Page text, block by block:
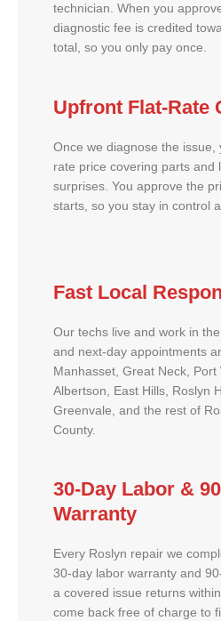
technician. When you
diagnostic fee is credited
total, so you only pay once.
Upfront Flat-Rate
Once we diagnose the issue,
rate price covering parts and
surprises. You approve the
starts, so you stay in control
Fast Local
Our techs live and work in
and next-day appointments
Manhasset, Great Neck, Port
Albertson, East Hills, Roslyn
Greenvale, and the rest of
County.
30-Day Labor &
Warranty
Every Roslyn repair we
30-day labor warranty and
a covered issue returns
come back free of charge to